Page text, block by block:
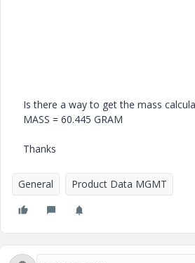
Is there a way to get the mass
MASS = 60.445 GRAM
Thanks
General Product Data MGMT